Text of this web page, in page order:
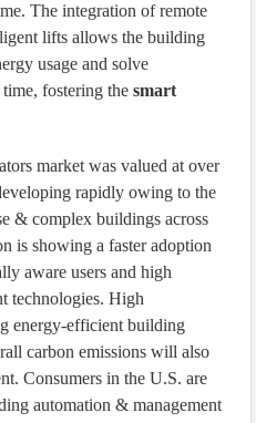
The integration of remote
lifts allows the building
usage and solve
time, fostering thesmart
market was valued at over
rapidly owing to the
& complex buildings across
is showing a faster adoption
aware users and high
technologies. High
energy-efficient building
carbon emissions will also
Consumers in the U.S. are
automation & management